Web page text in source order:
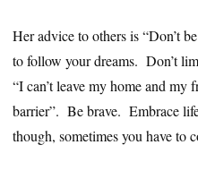
Her advice to others is “Don’t
to follow your dreams. Don’t
“I can’t leave my home and my
barrier”. Be brave. Embrace
though, sometimes you have to